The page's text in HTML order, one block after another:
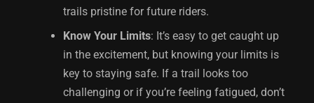
trails pristine for future riders.
Know Your Limits: It’s easy to get caught up
in the excitement, but knowing your limits is
key to staying safe. If a trail looks too
challenging or if you’re feeling fatigued, don’t